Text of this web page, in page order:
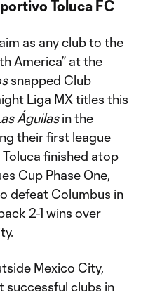
Toluca FC
as any club to the
America” at the
snapped Club
Liga MX titles this
Águilasin the
their first league
finished atop
Cup Phase One,
defeat Columbus in
2-1 wins over
Mexico City,
successful clubs in